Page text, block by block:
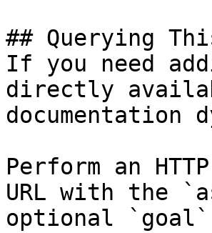
## Querying
If you need
directly
documentation
Perform an
URL with the
optional `goal`